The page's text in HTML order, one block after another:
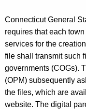
Connecticut General
requires that each
services for the
file shall transmit such
governments (COGs).
(OPM) subsequently
the files, which are
website. The digital